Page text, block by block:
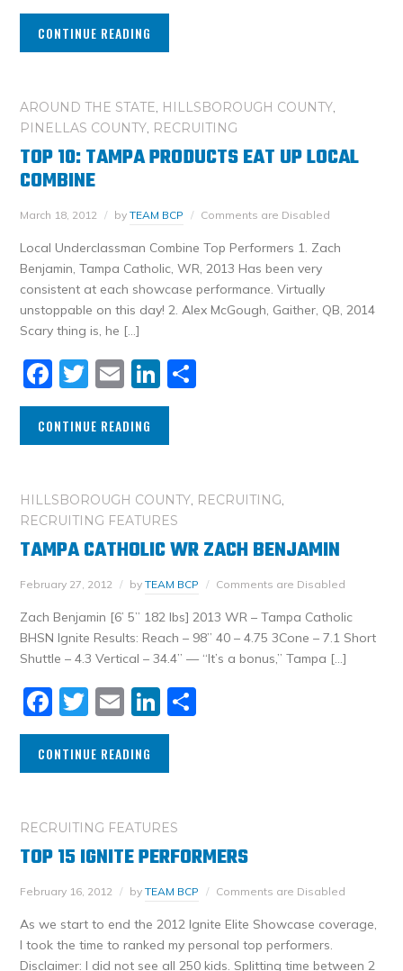
CONTINUE READING
AROUND THE STATE, HILLSBOROUGH COUNTY,
PINELLAS COUNTY, RECRUITING
TOP 10: TAMPA PRODUCTS EAT UP LOCAL
COMBINE
March 18, 2012 byTEAM BCP Comments are Disabled
Local Underclassman Combine Top Performers 1. Zach
Benjamin, Tampa Catholic, WR, 2013 Has been very
consistent at each showcase performance. Virtually
unstoppable on this day! 2. Alex McGough, Gaither, QB, 2014
Scary thing is, he […]
Facebook
Twitter
EmailLinkedIn
CONTINUE READING
HILLSBOROUGH COUNTY, RECRUITING,
RECRUITING FEATURES
TAMPA CATHOLIC WR ZACH BENJAMIN
February 27, 2012 byTEAM BCP Comments are Disabled
Zach Benjamin [6’ 5” 182 lbs] 2013 WR – Tampa Catholic
BHSN Ignite Results: Reach – 98” 40 – 4.75 3Cone – 7.1 Short
Shuttle – 4.3 Vertical – 34.4” — “It’s a bonus,” Tampa […]
Facebook
Twitter
EmailLinkedIn
CONTINUE READING
RECRUITING FEATURES
TOP 15 IGNITE PERFORMERS
February 16, 2012 byTEAM BCP Comments are Disabled
As we start to end the 2012 Ignite Elite Showcase coverage,
I took the time to ranked my personal top performers.
Disclaimer: I did not see all 250 kids. Splitting time between 2